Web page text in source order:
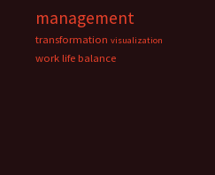
management
transformation visualization
work life balance